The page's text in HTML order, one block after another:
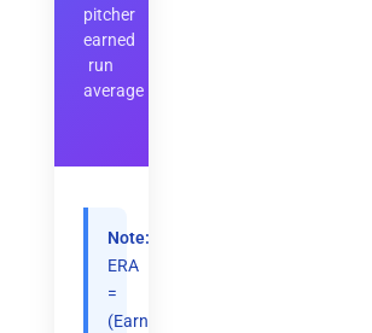
pitcher
earned
run
average
Note:
ERA
=
(Earned